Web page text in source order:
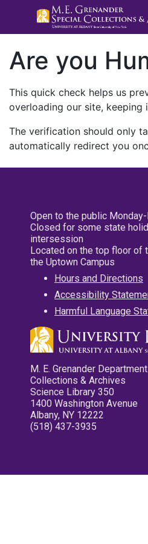
Are you
This quick check helps us
overloading our site, keeping
The verification should only
automatically redirect you
Open to the public
Closed for some state
intersession
Located on the top floor of
the Uptown Campus
Hours and Directions
Accessibility
Harmful Language
M. E. Grenander
Collections & Archives
Science Library 350
1400 Washington Avenue
Albany, NY 12222
(518) 437-3935